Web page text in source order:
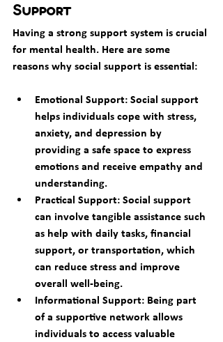
Support
Having a strong support system is crucial
for mental health. Here are some
reasons why social support is essential:
Emotional Support: Social support
helps individuals cope with stress,
anxiety, and depression by
providing a safe space to express
emotions and receive empathy and
understanding.
Practical Support: Social support
can involve tangible assistance such
as help with daily tasks, financial
support, or transportation, which
can reduce stress and improve
overall well-being.
Informational Support: Being part
of a supportive network allows
individuals to access valuable